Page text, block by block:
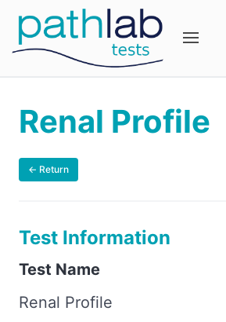
Renal Profile
← Return
Test Information
Test Name
Renal Profile